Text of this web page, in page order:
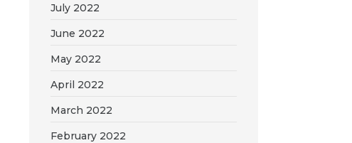
July 2022
June 2022
May 2022
April 2022
March 2022
February 2022